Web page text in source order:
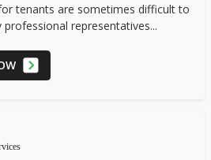
tenants are sometimes difficult to
representatives...